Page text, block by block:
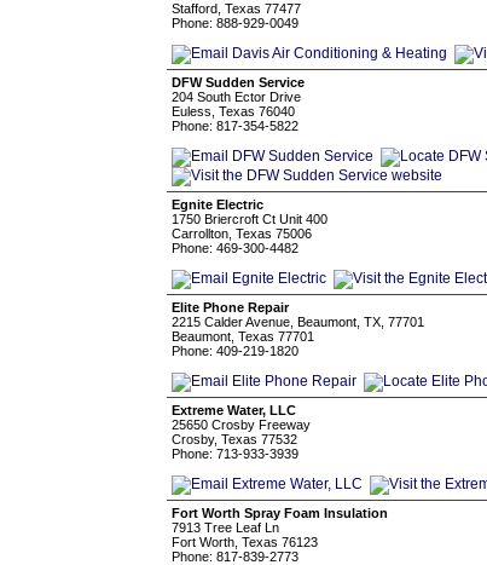
Stafford, Texas 77477
Phone: 888-929-0049
DFW Sudden Service
204 South Ector Drive
Euless, Texas 76040
Phone: 817-354-5822
Egnite Electric
1750 Briercroft Ct Unit 400
Carrollton, Texas 75006
Phone: 469-300-4482
Elite Phone Repair
2215 Calder Avenue, Beaumont, TX, 77701
Beaumont, Texas 77701
Phone: 409-219-1820
Extreme Water, LLC
25650 Crosby Freeway
Crosby, Texas 77532
Phone: 713-933-3939
Fort Worth Spray Foam Insulation
7913 Tree Leaf Ln
Fort Worth, Texas 76123
Phone: 817-839-2773